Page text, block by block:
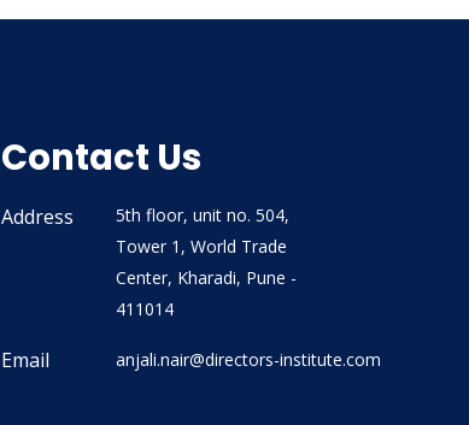
Contact Us
Address
5th floor, unit no. 504,
Tower 1, World Trade
Center, Kharadi, Pune -
411014
Email anjali.nair@directors-institute.com